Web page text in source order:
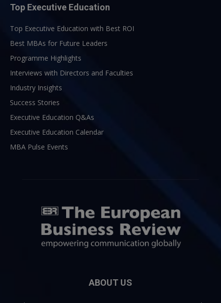
Top Executive Education
Top Executive Education with Best ROI
Best MBAs for Future Leaders
Programme Highlights
Interviews with Directors and Faculties
Industry Insights
Success Stories
Executive Education Q&As
Executive Education Calendar
MBA Pulse Events
ABOUT US